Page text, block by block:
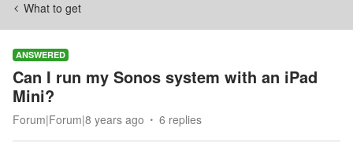
What to get
ANSWERED
Can I run my Sonos system with an iPad
Mini?
Forum|Forum|8 years ago 6 replies